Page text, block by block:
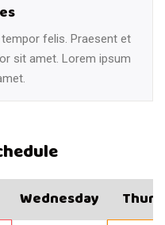
felis. Praesent et
sit amet. Lorem ipsum
Wednesday